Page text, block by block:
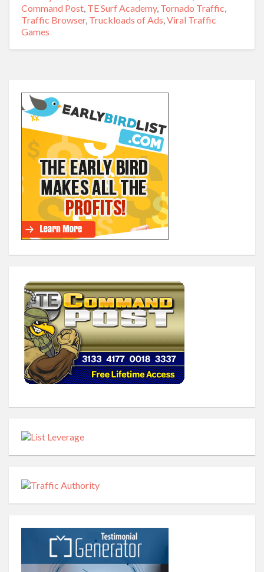
Command Post, TE Surf Academy, Tornado Traffic,
Traffic Browser, Truckloads of Ads,Viral Traffic
Games